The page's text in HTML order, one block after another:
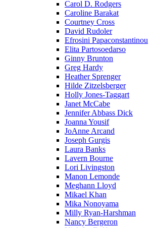
Carol D. Rodgers
Caroline Barakat
Courtney Cross
David Rudoler
Efrosini Papaconstantinou
Elita Partosoedarso
Ginny Brunton
Greg Hardy
Heather Sprenger
Hilde Zitzelsberger
Holly Jones-Taggart
Janet McCabe
Jennifer Abbass Dick
Joanna Yousif
JoAnne Arcand
Joseph Gurgis
Laura Banks
Lavern Bourne
Lori Livingston
Manon Lemonde
Meghann Lloyd
Mikael Khan
Mika Nonoyama
Milly Ryan-Harshman
Nancy Bergeron